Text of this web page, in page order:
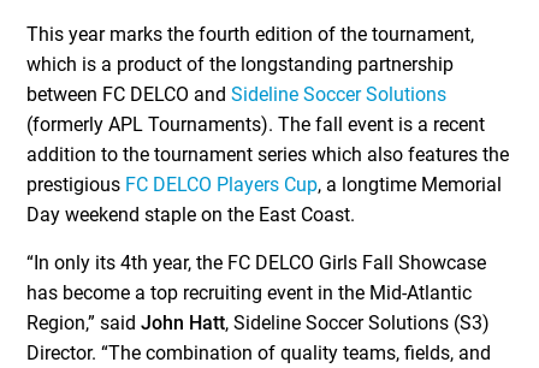
This year marks the fourth edition of the tournament,
which is a product of the longstanding partnership
between FC DELCO andSideline Soccer Solutions
(formerly APL Tournaments). The fall event is a recent
addition to the tournament series which also features the
prestigious FC DELCO Players Cup, a longtime Memorial
Day weekend staple on the East Coast.
“In only its 4th year, the FC DELCO Girls Fall Showcase
has become a top recruiting event in the Mid-Atlantic
Region,” saidJohn Hatt, Sideline Soccer Solutions (S3)
Director. “The combination of quality teams, fields, and